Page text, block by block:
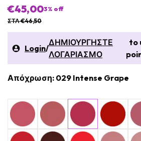
€45,003% off
ΣΤΛ €46,50
Login/
ΔΗΜΙΟΥΡΓΗΣΤΕ
ΛΟΓΑΡΙΑΣΜΟ
to
Απόχρωση: 029 Intense Grape